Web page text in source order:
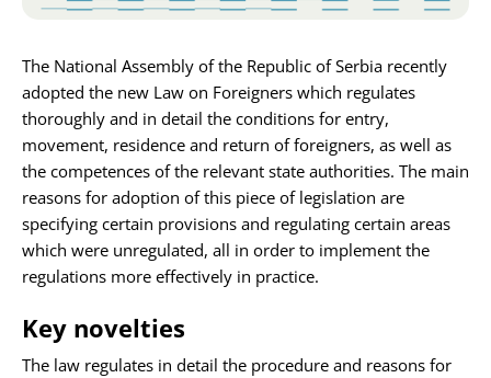
Kontakt
The National Assembly of the Republic of Serbia recently
adopted the new Law on Foreigners which regulates
thoroughly and in detail the conditions for entry,
movement, residence and return of foreigners, as well as
the competences of the relevant state authorities. The main
reasons for adoption of this piece of legislation are
specifying certain provisions and regulating certain areas
which were unregulated, all in order to implement the
regulations more effectively in practice.
Key novelties
The law regulates in detail the procedure and reasons for